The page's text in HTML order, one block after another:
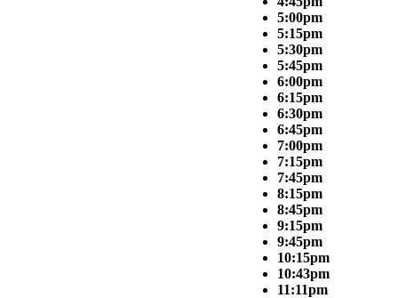
5:00pm
5:15pm
5:30pm
5:45pm
6:00pm
6:15pm
6:30pm
6:45pm
7:00pm
7:15pm
7:45pm
8:15pm
8:45pm
9:15pm
9:45pm
10:15pm
10:43pm
11:11pm